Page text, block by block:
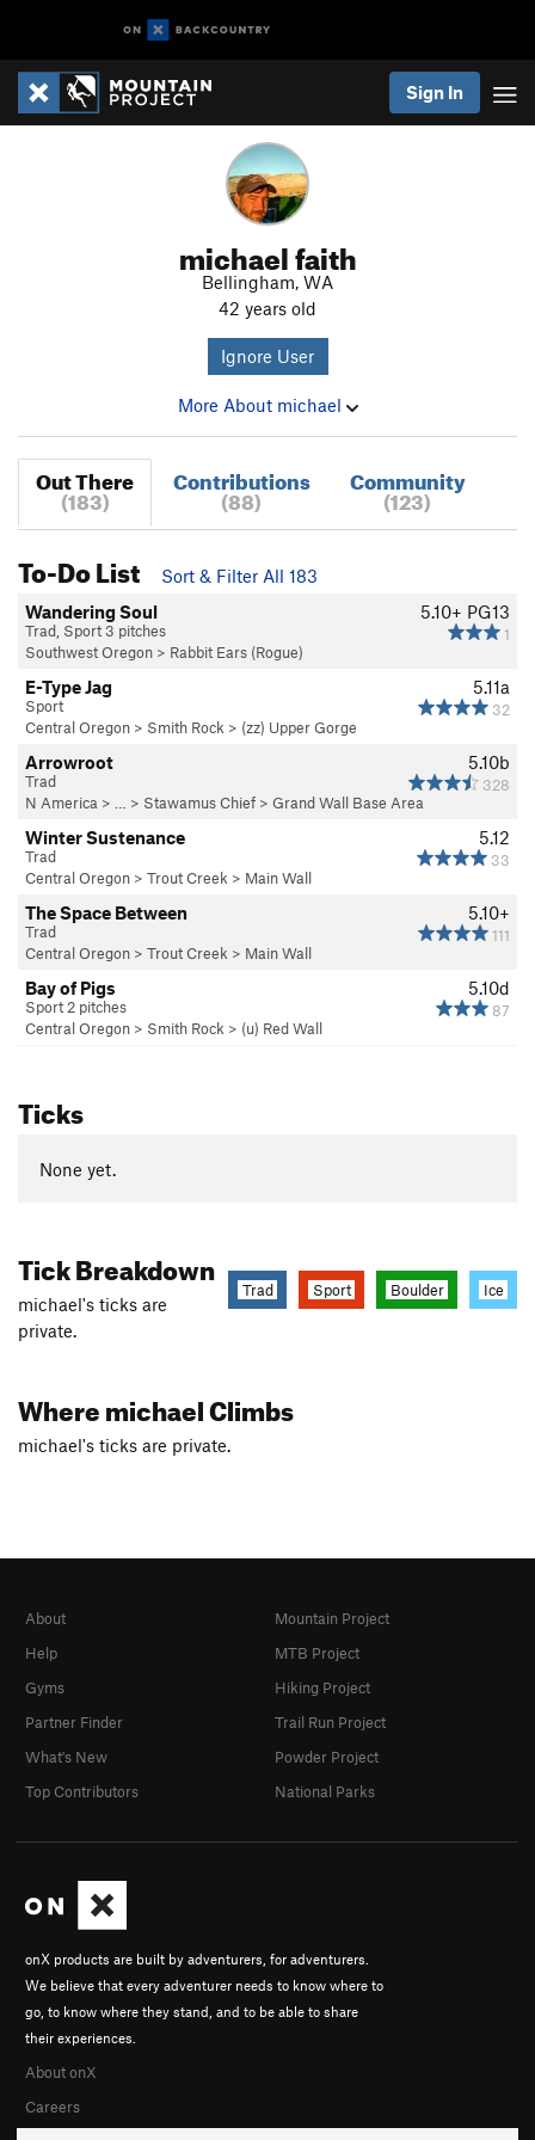
Sign In
michael faith
Bellingham, WA
42 years old
Ignore User
More About michael
Out There
(183)
Contributions
(88)
Community
(123)
To-Do List
Sort & Filter All 183
5.10+ PG13
1
Wandering Soul
Trad, Sport 3 pitches
Southwest Oregon > Rabbit Ears (Rogue)
5.11a
32
E-Type Jag
Sport
Central Oregon > Smith Rock > (zz) Upper Gorge
5.10b
328
Arrowroot
Trad
N America > … > Stawamus Chief > Grand Wall Base Area
5.12
33
Winter Sustenance
Trad
Central Oregon > Trout Creek > Main Wall
5.10+
111
The Space Between
Trad
Central Oregon > Trout Creek > Main Wall
5.10d
87
Bay of Pigs
Sport 2 pitches
Central Oregon > Smith Rock > (u) Red Wall
Ticks
None yet.
Tick Breakdown
Trad Sport Boulder Ice
michael's ticks are
private.
Where michael Climbs
michael's ticks are private.
onX products are built by adventurers, for adventurers.
We believe that every adventurer needs to know where to
go, to know where they stand, and to be able to share
their experiences.
About onX
Careers
About
Help
Gyms
Partner Finder
What's New
Top Contributors
Mountain Project
MTB Project
Hiking Project
Trail Run Project
Powder Project
National Parks